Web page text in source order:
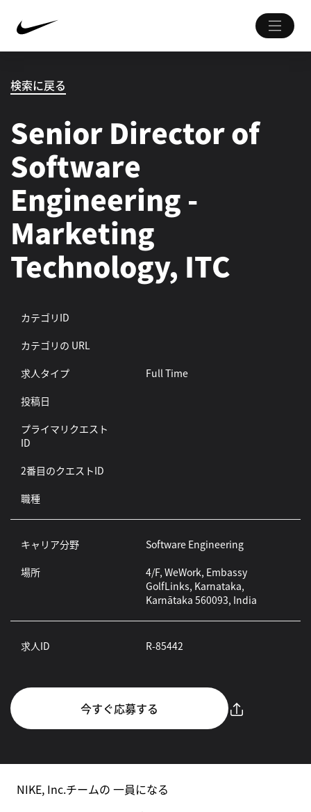
検索に戻る
Senior Director of
Software
Engineering -
Marketing
Technology, ITC
カテゴリID
カテゴリの URL
求人タイプ
Full Time
投稿日
プライマリクエスト
ID
2番目のクエストID
職種
キャリア分野
Software Engineering
場所
4/F, WeWork, Embassy
GolfLinks, Karnataka,
Karnātaka 560093, India
求人ID R-85442
今すぐ応募する
NIKE, Inc.チームの 一員になる